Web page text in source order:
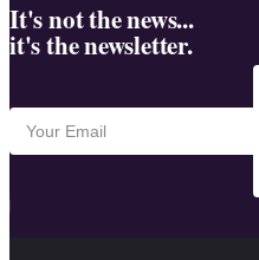
It's not the news...
it's the newsletter.